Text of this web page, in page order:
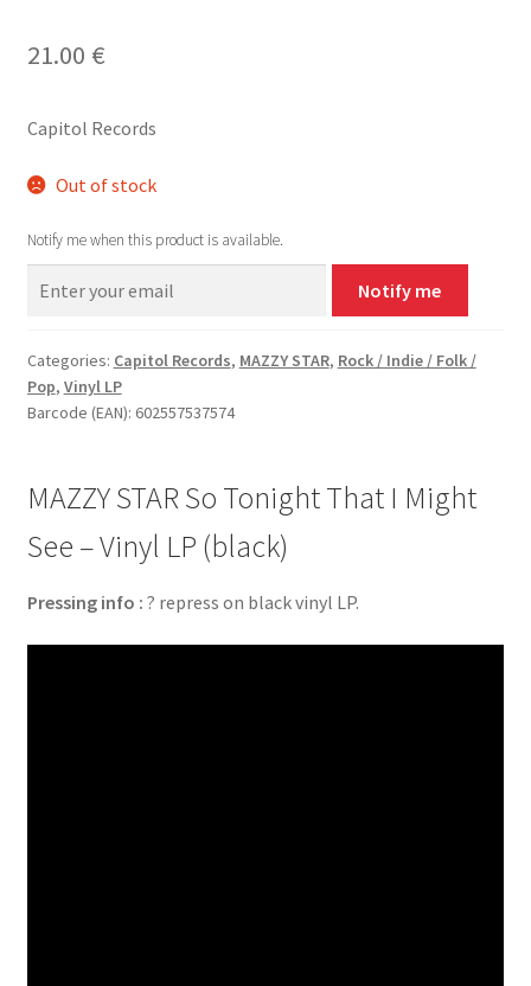
21.00 €
Capitol Records
Out of stock
Notify me when this product is available.
Notify me
Categories: Capitol Records, MAZZY STAR, Rock / Indie / Folk /
Pop, Vinyl LP
Barcode (EAN): 602557537574
MAZZY STAR So Tonight That I Might
See – Vinyl LP (black)
Pressing info : ? repress on black vinyl LP.